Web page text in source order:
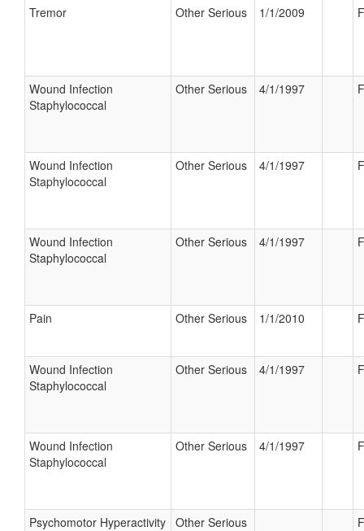
Tremor Other Serious 1/1/2009
Wound Infection
Staphylococcal
Other Serious 4/1/1997
Wound Infection
Staphylococcal
Other Serious 4/1/1997
Wound Infection
Staphylococcal
Other Serious 4/1/1997
Pain Other Serious 1/1/2010
Wound Infection
Staphylococcal
Other Serious 4/1/1997
Wound Infection
Staphylococcal
Other Serious 4/1/1997
Psychomotor Hyperactivity Other Serious